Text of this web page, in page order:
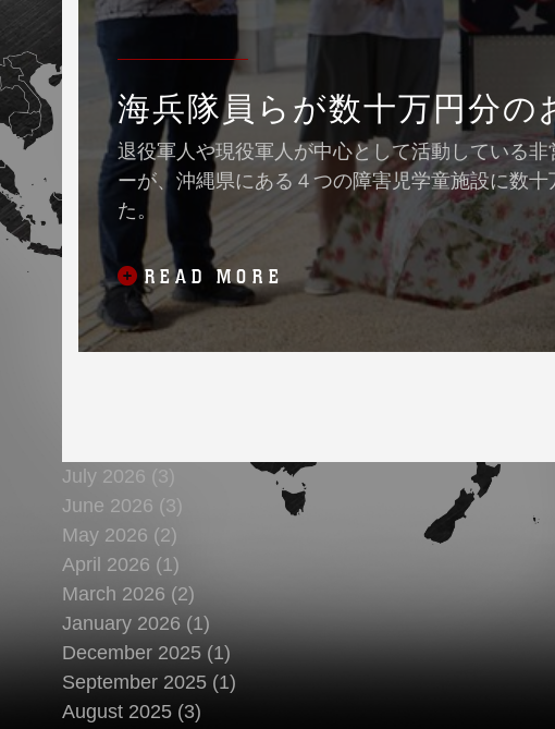
海兵隊員らが数十万円分
退役軍人や現役軍人が中心として活動している
ーが、沖縄県にある４つの障害児学童施設に数
た。
READ MORE
July 2026 (3)
June 2026 (3)
May 2026 (2)
April 2026 (1)
March 2026 (2)
January 2026 (1)
December 2025 (1)
September 2025 (1)
August 2025 (3)